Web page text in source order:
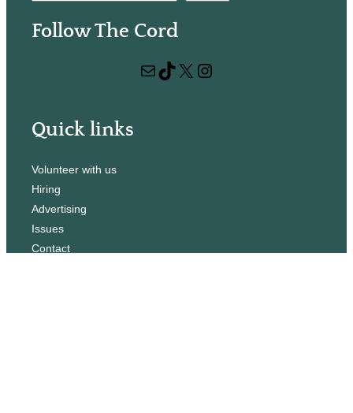
a
Follow The Cord
Mail
TikTok X Instagram
Quick links
Volunteer with us
Hiring
Advertising
Issues
Contact